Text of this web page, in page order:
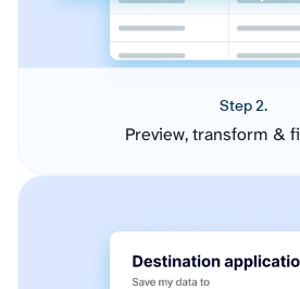
Step 2.
Preview, transform &